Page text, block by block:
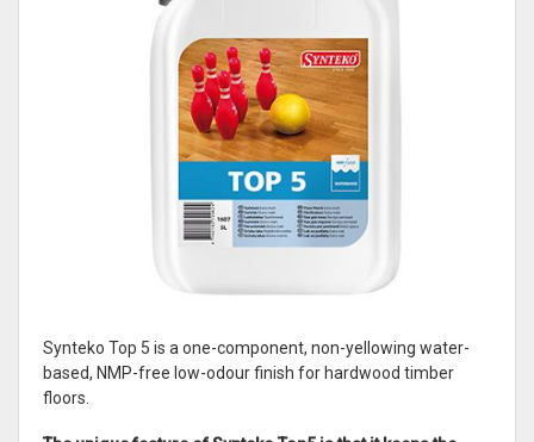
Synteko Top 5 is a one-component, non-yellowing water-
based, NMP-free low-odour finish for hardwood timber
floors.